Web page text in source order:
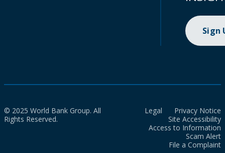
Sign
© 2025 World Bank Group. All
Rights Reserved.
Legal
Privacy Notice
Site Accessibility
Access to Information
Scam Alert
File a Complaint